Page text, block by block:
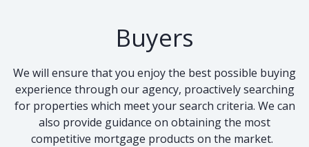
Buyers
We will ensure that you enjoy the best possible buying
experience through our agency, proactively searching
for properties which meet your search criteria. We can
also provide guidance on obtaining the most
competitive mortgage products on the market.